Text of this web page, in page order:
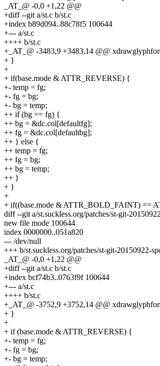
_AT_@ -0,0 +1,22 @@
+diff --git a/st.c b/st.c
+index b89d094..88c78f5 100644
+--- a/st.c
++++ b/st.c
+_AT_@ -3483,9 +3483,14 @@
+ }
+
+ if(base.mode & ATTR_REVERSE) {
+- temp = fg;
+- fg = bg;
+- bg = temp;
++ if (bg == fg) {
++ bg = &dc.col[defaultfg];
++ fg = &dc.col[defaultbg];
++ } else {
++ temp = fg;
++ fg = bg;
++ bg = temp;
++ }
+ }
+
+ if((base.mode & ATTR_BOLD_FAINT) ==
diff --git a/st.suckless.org/patches/st-git-
new file mode 100644
index 0000000..051a820
--- /dev/null
+++ b/st.suckless.org/patches/st-git-20150922-
_AT_@ -0,0 +1,22 @@
+diff --git a/st.c b/st.c
+index bcf74b3..0763f9f 100644
+--- a/st.c
++++ b/st.c
+_AT_@ -3752,9 +3752,14 @@
+ }
+
+ if (base.mode & ATTR_REVERSE) {
+- temp = fg;
+- fg = bg;
+- bg = temp;